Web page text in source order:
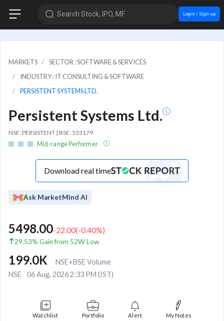
Search Stock, IPO, MF Login / Sign up
MARKETS
SECTOR : SOFTWARE & SERVICES
INDUSTRY : IT CONSULTING & SOFTWARE
PERSISTENT SYSTEMS LTD.
Persistent Systems Ltd.
NSE: PERSISTENT | BSE: 533179
Mid-range Performer
Download real time
Ask MarketMind AI
5498.00-22.00(-0.40%)
29.53% Gain from 52W Low
199.0K
NSE+BSE Volume
NSE
06 Aug, 2026 2:33 PM (IST)
Watchlist Portfolio Alert My Notes